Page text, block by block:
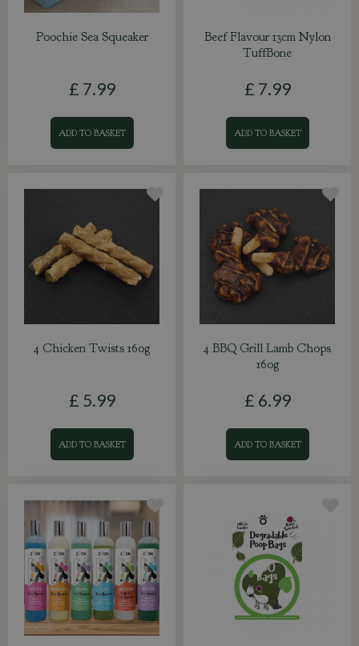
Poochie Sea Squeaker
£ 7.99
ADD TO BASKET
Beef Flavour 13cm Nylon
TuffBone
£ 7.99
ADD TO BASKET
4 Chicken Twists 160g
£ 5.99
ADD TO BASKET
4 BBQ Grill Lamb Chops
160g
£ 6.99
ADD TO BASKET